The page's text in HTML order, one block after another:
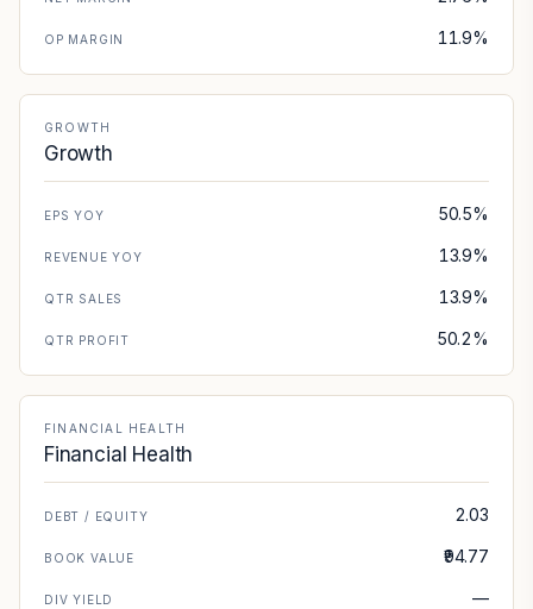
OP MARGIN 11.9%
GROWTH
Growth
EPS YOY 50.5%
REVENUE YOY 13.9%
QTR SALES 13.9%
QTR PROFIT 50.2%
FINANCIAL HEALTH
Financial Health
DEBT / EQUITY 2.03
BOOK VALUE ₹94.77
DIV YIELD —